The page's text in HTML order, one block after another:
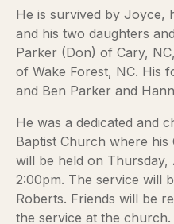
He is survived by Joyce,
and his two daughters
Parker (Don) of Cary,
of Wake Forest, NC. His
and Ben Parker and
He was a dedicated and
Baptist Church where
will be held on Thursday,
2:00pm. The service will
Roberts. Friends will be
the service at the